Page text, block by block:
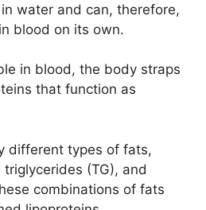
water and can, therefore,
blood on its own.
in blood, the body straps
that function as
different types of fats,
triglycerides (TG), and
combinations of fats